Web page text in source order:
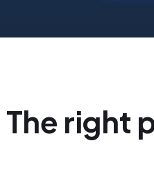
The right